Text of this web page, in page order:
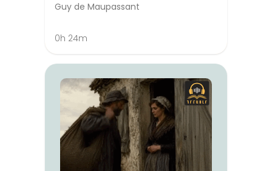
Guy de Maupassant
0h 24m